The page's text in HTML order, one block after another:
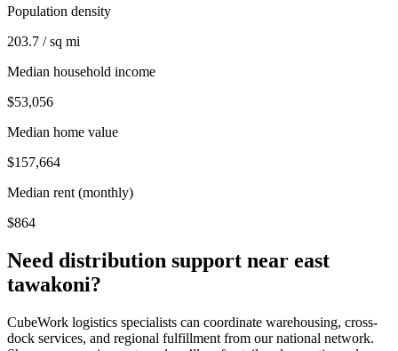
Population density
203.7 / sq mi
Median household income
$53,056
Median home value
$157,664
Median rent (monthly)
$864
Need distribution support near east
tawakoni?
CubeWork logistics specialists can coordinate warehousing, cross-
dock services, and regional fulfillment from our national network.